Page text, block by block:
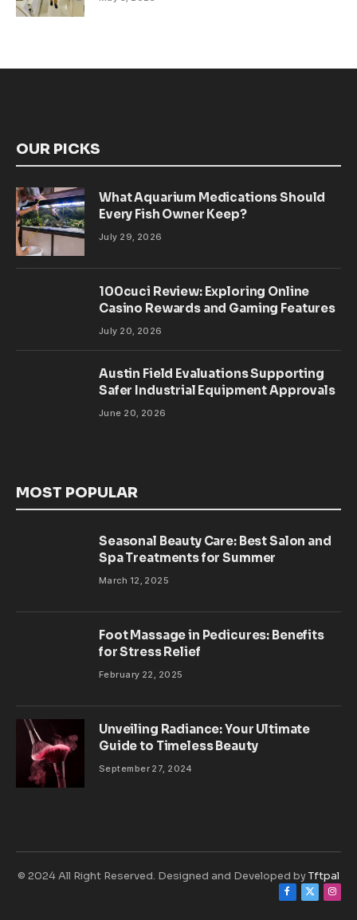
OUR PICKS
What Aquarium Medications Should
Every Fish Owner Keep?
July 29, 2026
100cuci Review: Exploring Online
Casino Rewards and Gaming Features
July 20, 2026
Austin Field Evaluations Supporting
Safer Industrial Equipment Approvals
June 20, 2026
MOST POPULAR
Seasonal Beauty Care: Best Salon and
Spa Treatments for Summer
March 12, 2025
Foot Massage in Pedicures: Benefits
for Stress Relief
February 22, 2025
Unveiling Radiance: Your Ultimate
Guide to Timeless Beauty
September 27, 2024
© 2024 All Right Reserved. Designed and Developed byTftpal
Facebook
X